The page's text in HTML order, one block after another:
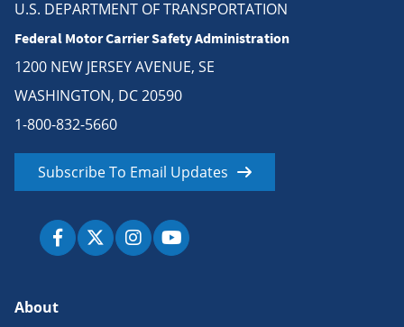
U.S. DEPARTMENT OF TRANSPORTATION
Federal Motor Carrier Safety Administration
1200 NEW JERSEY AVENUE, SE
WASHINGTON, DC 20590
1-800-832-5660
Subscribe To Email Updates
About